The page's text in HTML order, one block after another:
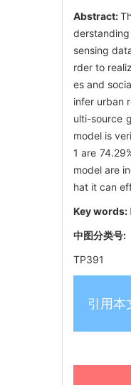
Abstract:
sensing
rder to
es and
infer urban
ulti-source
model is
1 are
model are
hat it can
Key words:
中图分类号:
TP391
引用本